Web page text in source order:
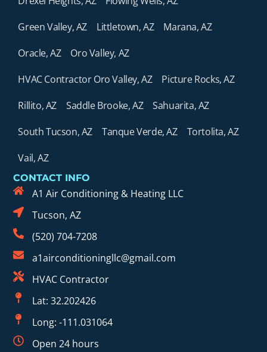
Green Valley, AZ
Littletown, AZ
Marana, AZ
Oracle, AZ
Oro Valley, AZ
HVAC Contractor Oro Valley, AZ
Picture Rocks, AZ
Rillito, AZ
Saddle Brooke, AZ
Sahuarita, AZ
South Tucson, AZ
Tanque Verde, AZ
Tortolita, AZ
Vail, AZ
CONTACT INFO
A1 Air Conditioning & Heating LLC
Tucson, AZ
(520) 704-7208
a1airconditioningllc@gmail.com
HVAC Contractor
Lat: 32.202426
Long: -111.031064
Open 24 hours